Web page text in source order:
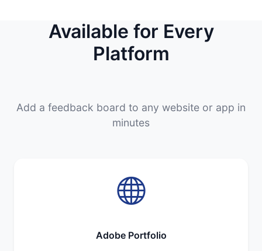
Available for Every
Platform
Add a feedback board to any website or app in
minutes
Adobe Portfolio